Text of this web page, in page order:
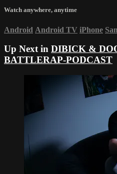
Watch anywhere, anytime
Android Android TV iPhone
Up Next in DIBICK &
BATTLERAP-PODCAST